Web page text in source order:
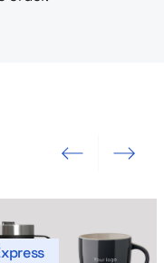
Previous slide Next slide